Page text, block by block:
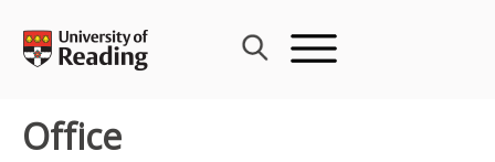
content
Office